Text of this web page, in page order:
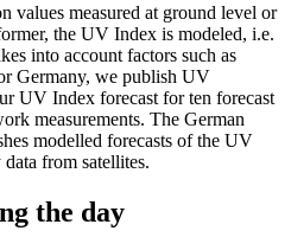
values measured at ground level or
the UV Index is modeled, i.e.
into account factors such as
Germany, we publish UV
UV Index forecast for ten forecast
measurements. The German
modelled forecasts of the UV
from satellites.
the day